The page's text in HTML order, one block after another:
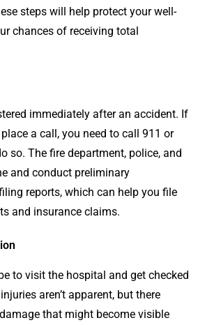
steps will help protect your well-
chances of receiving total
immediately after an accident. If
a call, you need to call 911 or
so. The fire department, police, and
and conduct preliminary
reports, which can help you file
and insurance claims.
to visit the hospital and get checked
aren’t apparent, but there
that might become visible